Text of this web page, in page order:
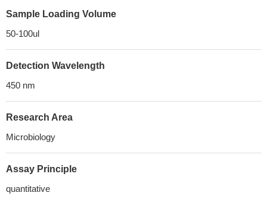
Sample Loading Volume
50-100ul
Detection Wavelength
450 nm
Research Area
Microbiology
Assay Principle
quantitative